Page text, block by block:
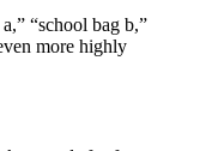
“school bag b,”
more highly